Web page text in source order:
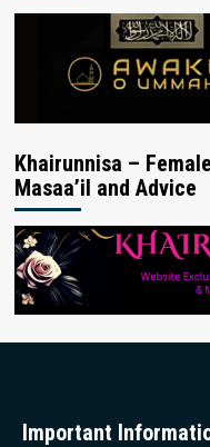
Khairunnisa –
Masaa’il and Advice
Important